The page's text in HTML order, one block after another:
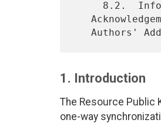
1. Introduction
The Resource Public
one-way